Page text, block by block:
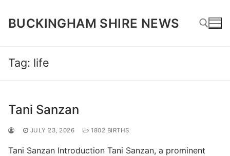
content
BUCKINGHAM SHIRE NEWS
Tag: life
Tani Sanzan
JULY 23, 2026 1802 BIRTHS
Tani Sanzan Introduction Tani Sanzan, a prominent